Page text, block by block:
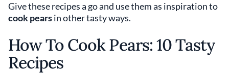
Give these recipes a go and use them as inspiration to
cook pearsin other tasty ways.
How To Cook Pears: 10 Tasty
Recipes